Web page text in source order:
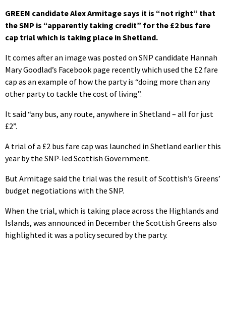
GREEN candidate Alex Armitage says it is “not right” that
the SNP is “apparently taking credit” for the £2 bus fare
cap trial which is taking place in Shetland.
It comes after an image was posted on SNP candidate Hannah
Mary Goodlad’s Facebook page recently which used the £2 fare
cap as an example of how the party is “doing more than any
other party to tackle the cost of living”.
It said “any bus, any route, anywhere in Shetland – all for just
£2”.
A trial of a £2 bus fare cap was launched in Shetland earlier this
year by the SNP-led Scottish Government.
But Armitage said the trial was the result of Scottish’s Greens’
budget negotiations with the SNP.
When the trial, which is taking place across the Highlands and
Islands, was announced in December the Scottish Greens also
highlighted it was a policy secured by the party.